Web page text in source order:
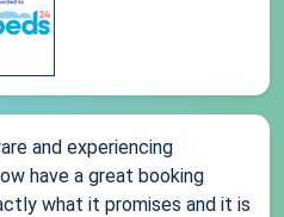
and experiencing
have a great booking
what it promises and it is